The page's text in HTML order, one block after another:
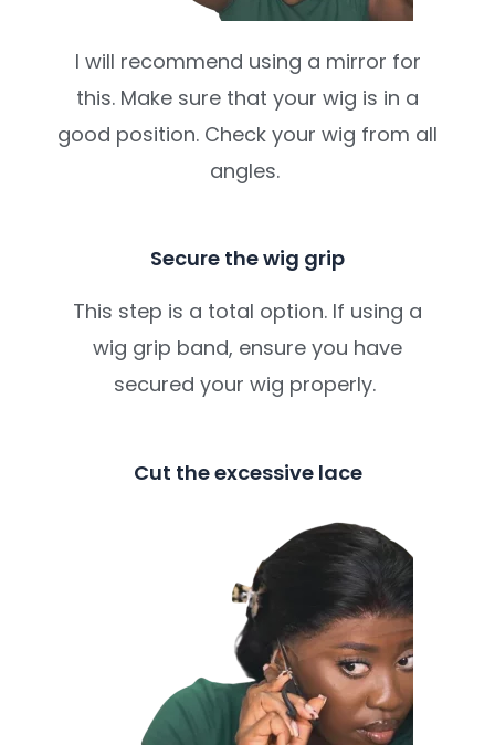
I will recommend using a mirror for
this. Make sure that your wig is in a
good position. Check your wig from all
angles.
Secure the wig grip
This step is a total option. If using a
wig grip band, ensure you have
secured your wig properly.
Cut the excessive lace